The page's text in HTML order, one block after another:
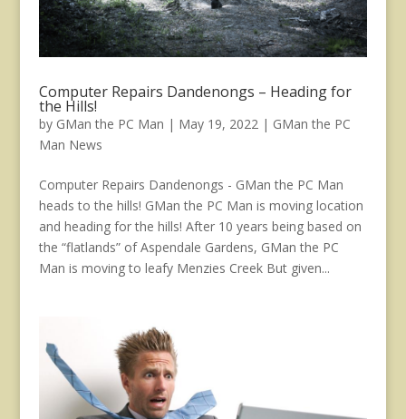
Computer Repairs Dandenongs – Heading for
the Hills!
by GMan the PC Man | May 19, 2022| GMan the PC
Man News
Computer Repairs Dandenongs - GMan the PC Man
heads to the hills! GMan the PC Man is moving location
and heading for the hills! After 10 years being based on
the “flatlands” of Aspendale Gardens, GMan the PC
Man is moving to leafy Menzies Creek But given...